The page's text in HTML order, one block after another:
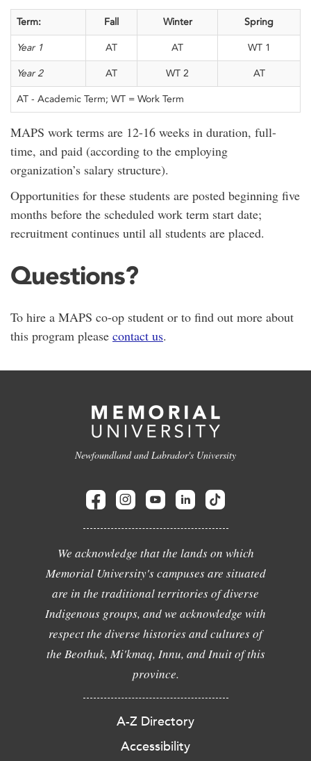
Term: Fall Winter Spring
Year 1 AT AT WT 1
Year 2 AT WT 2 AT
AT - Academic Term; WT = Work Term
MAPS work terms are 12-16 weeks in duration, full-
time, and paid (according to the employing
organization’s salary structure).
Opportunities for these students are posted beginning five
months before the scheduled work term start date;
recruitment continues until all students are placed.
Questions?
To hire a MAPS co-op student or to find out more about
this program please contact us.
Newfoundland and Labrador's University
We acknowledge that the lands on which
Memorial University's campuses are situated
are in the traditional territories of diverse
Indigenous groups, and we acknowledge with
respect the diverse histories and cultures of
the Beothuk, Mi'kmaq, Innu, and Inuit of this
province.
A-Z Directory
Accessibility